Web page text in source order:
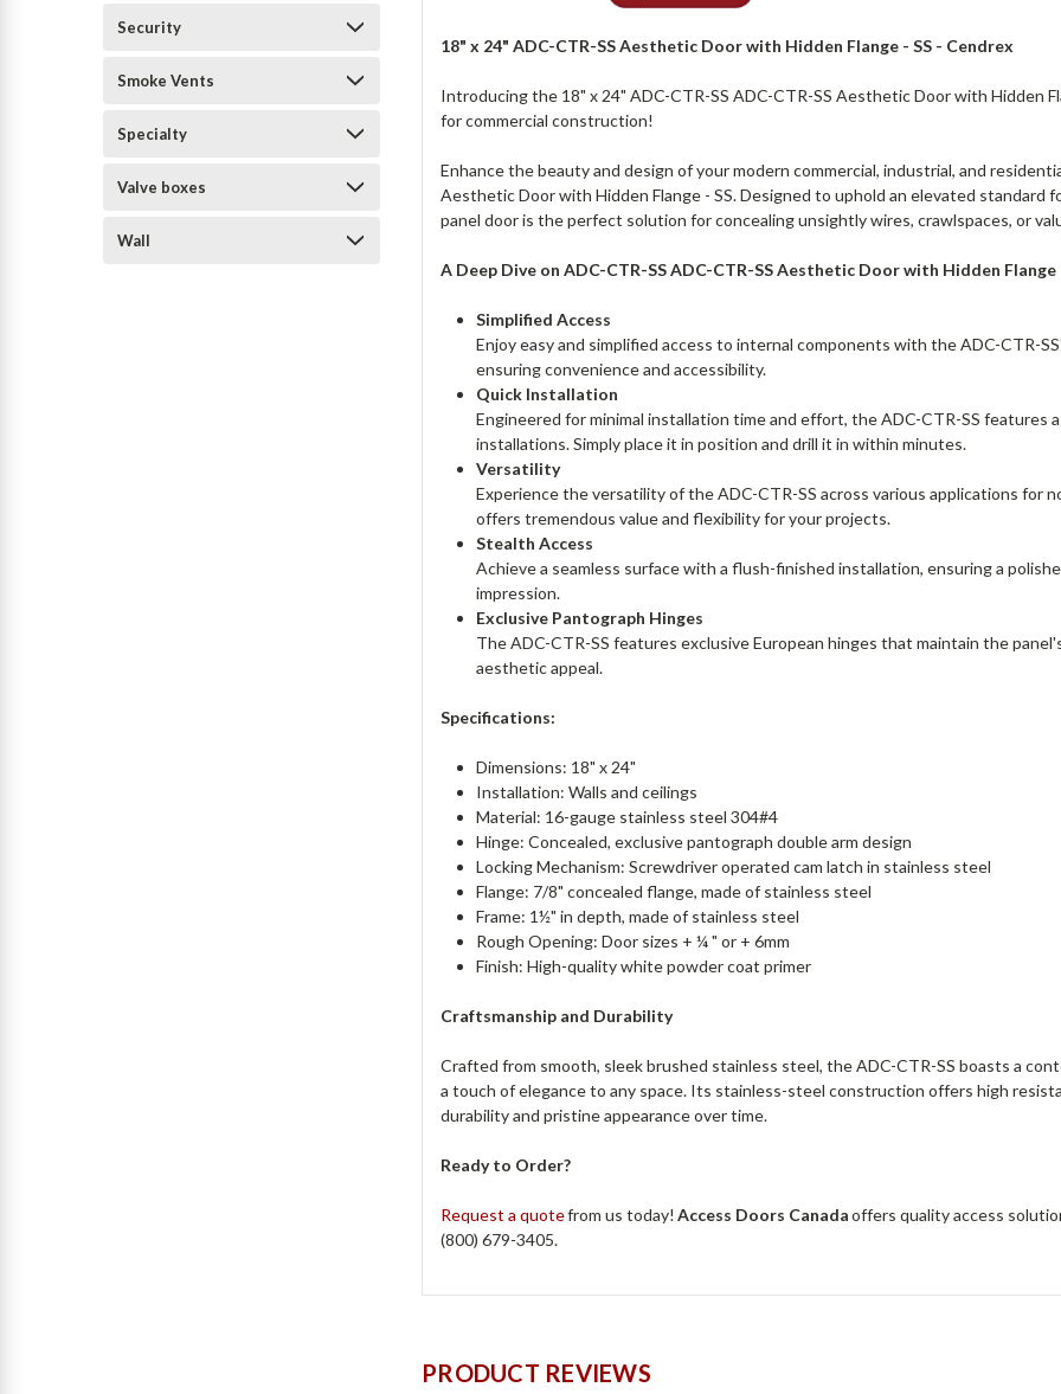
Security
Smoke Vents
Specialty
Valve boxes
Wall
18" x 24" ADC-CTR-SS Aesthetic Door with Hidden Flange - SS - Cendrex
Introducing the 18" x 24" ADC-CTR-SS ADC-CTR-SS Aesthetic Door with Hidden
for commercial construction!
Enhance the beauty and design of your modern commercial, industrial, and
Aesthetic Door with Hidden Flange - SS. Designed to uphold an elevated
panel door is the perfect solution for concealing unsightly wires, crawlspaces, or
A Deep Dive on ADC-CTR-SS ADC-CTR-SS Aesthetic Door with Hidden Flange
Simplified Access
Enjoy easy and simplified access to internal components with the ADC-CTR-
ensuring convenience and accessibility.
Quick Installation
Engineered for minimal installation time and effort, the ADC-CTR-SS features
installations. Simply place it in position and drill it in within minutes.
Versatility
Experience the versatility of the ADC-CTR-SS across various applications for
offers tremendous value and flexibility for your projects.
Stealth Access
Achieve a seamless surface with a flush-finished installation, ensuring a
impression.
Exclusive Pantograph Hinges
The ADC-CTR-SS features exclusive European hinges that maintain the
aesthetic appeal.
Specifications:
Dimensions: 18" x 24"
Installation: Walls and ceilings
Material: 16-gauge stainless steel 304#4
Hinge: Concealed, exclusive pantograph double arm design
Locking Mechanism: Screwdriver operated cam latch in stainless steel
Flange: 7/8" concealed flange, made of stainless steel
Frame: 1½" in depth, made of stainless steel
Rough Opening: Door sizes + ¼ " or + 6mm
Finish: High-quality white powder coat primer
Craftsmanship and Durability
Crafted from smooth, sleek brushed stainless steel, the ADC-CTR-SS boasts a
a touch of elegance to any space. Its stainless-steel construction offers high
durability and pristine appearance over time.
Ready to Order?
Request a quotefrom us today!Access Doors Canadaoffers quality access
(800) 679-3405.
PRODUCT REVIEWS